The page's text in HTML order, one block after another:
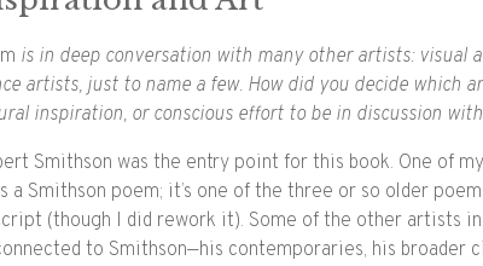
is in deep conversation with many other artists: visual
artists, just to name a few. How did you decide which
inspiration, or conscious effort to be in discussion
Smithson was the entry point for this book. One of
a Smithson poem; it’s one of the three or so older
(though I did rework it). Some of the other artists
to Smithson—his contemporaries, his broader